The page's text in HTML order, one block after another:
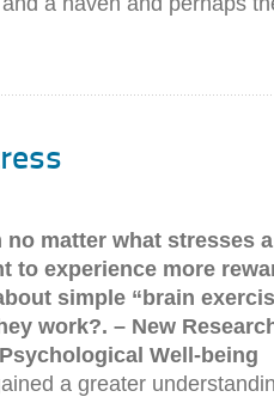
no matter what stresses
to experience more
simple “brain
work?. – New
Well-being
a greater